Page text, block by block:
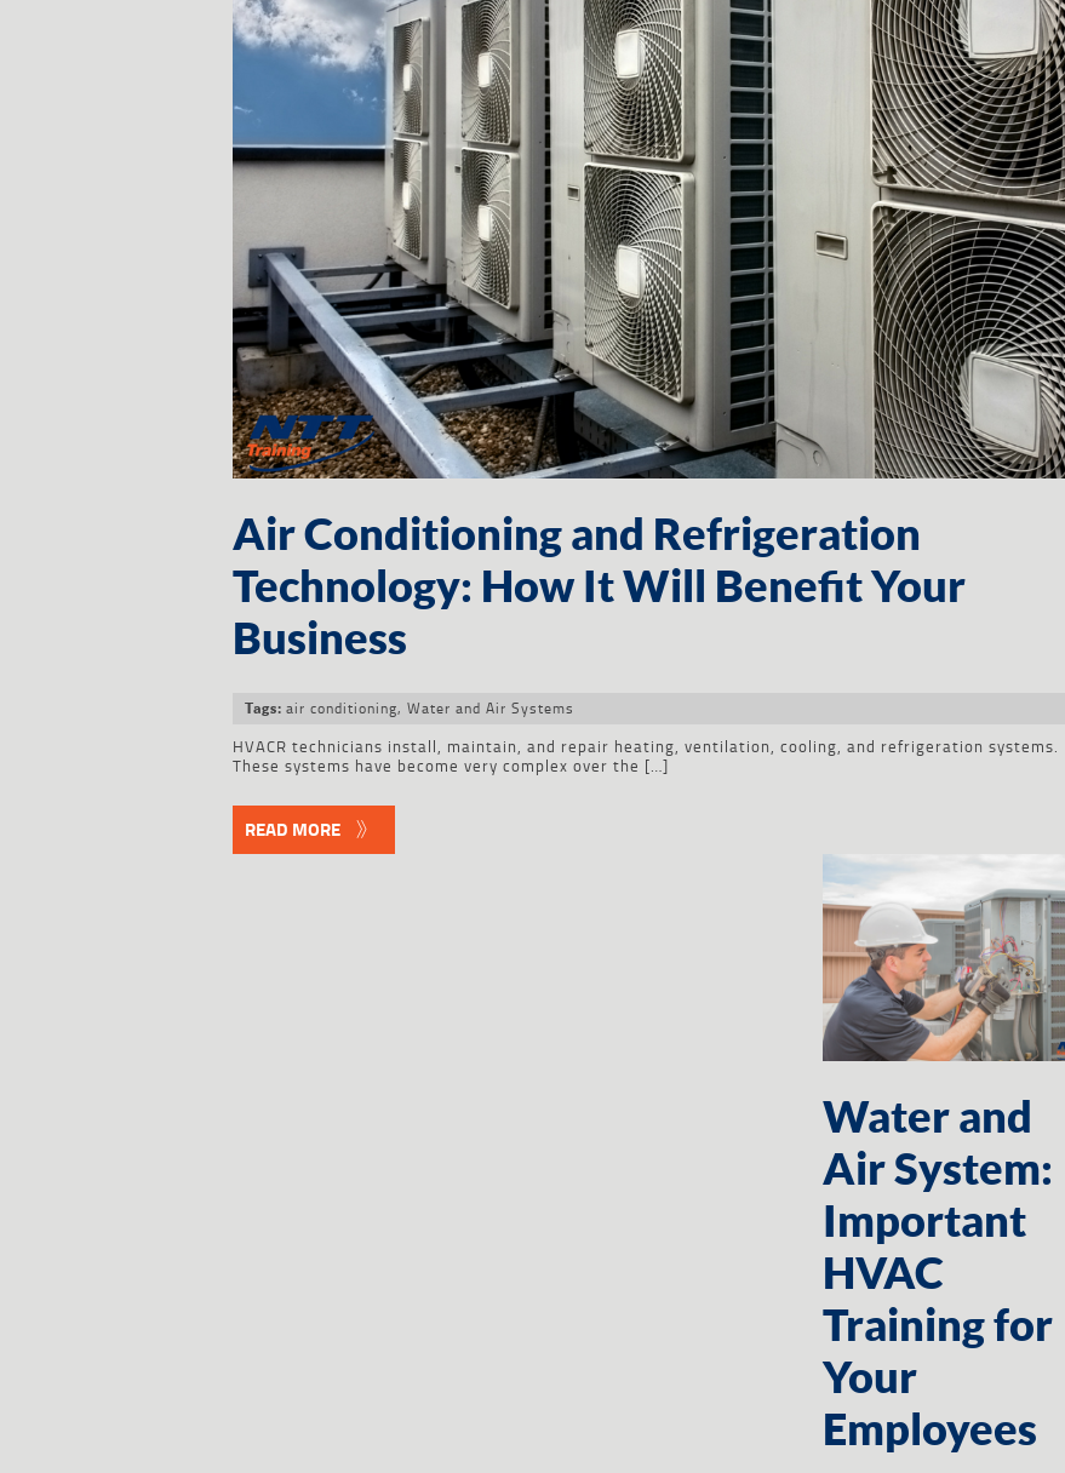
Air Conditioning and Refrigeration
Technology: How It Will Benefit Your
Business
Tags: air conditioning, Water and Air Systems
HVACR technicians install, maintain, and repair heating, ventilation, cooling, and refrigeration systems.
These systems have become very complex over the […]
READ MORE
Water and
Air System:
Important
HVAC
Training for
Your
Employees